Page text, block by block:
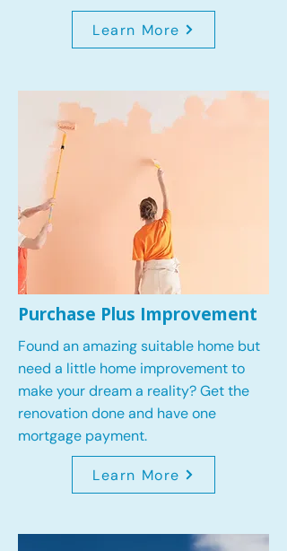
Learn More
Purchase Plus Improvement
Found an amazing suitable home but
need a little home improvement to
make your dream a reality? Get the
renovation done and have one
mortgage payment.
Learn More